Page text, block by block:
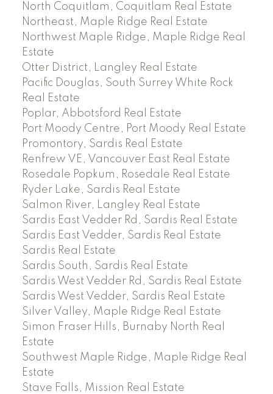
North Coquitlam, Coquitlam Real Estate
Northeast, Maple Ridge Real Estate
Northwest Maple Ridge, Maple Ridge Real
Estate
Otter District, Langley Real Estate
Pacific Douglas, South Surrey White Rock
Real Estate
Poplar, Abbotsford Real Estate
Port Moody Centre, Port Moody Real Estate
Promontory, Sardis Real Estate
Renfrew VE, Vancouver East Real Estate
Rosedale Popkum, Rosedale Real Estate
Ryder Lake, Sardis Real Estate
Salmon River, Langley Real Estate
Sardis East Vedder Rd, Sardis Real Estate
Sardis East Vedder, Sardis Real Estate
Sardis Real Estate
Sardis South, Sardis Real Estate
Sardis West Vedder Rd, Sardis Real Estate
Sardis West Vedder, Sardis Real Estate
Silver Valley, Maple Ridge Real Estate
Simon Fraser Hills, Burnaby North Real
Estate
Southwest Maple Ridge, Maple Ridge Real
Estate
Stave Falls, Mission Real Estate